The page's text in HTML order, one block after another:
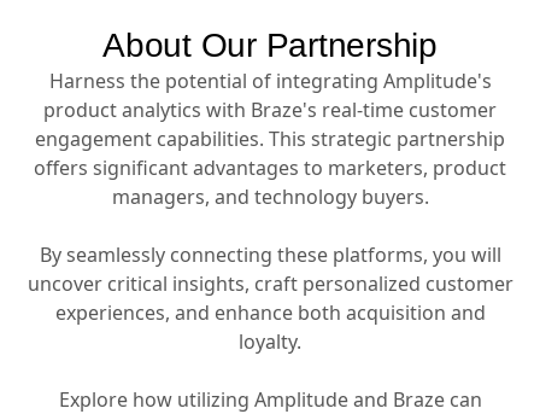
About Our Partnership
Harness the potential of integrating Amplitude's
product analytics with Braze's real-time customer
engagement capabilities. This strategic partnership
offers significant advantages to marketers, product
managers, and technology buyers.
By seamlessly connecting these platforms, you will
uncover critical insights, craft personalized customer
experiences, and enhance both acquisition and
loyalty.
Explore how utilizing Amplitude and Braze can